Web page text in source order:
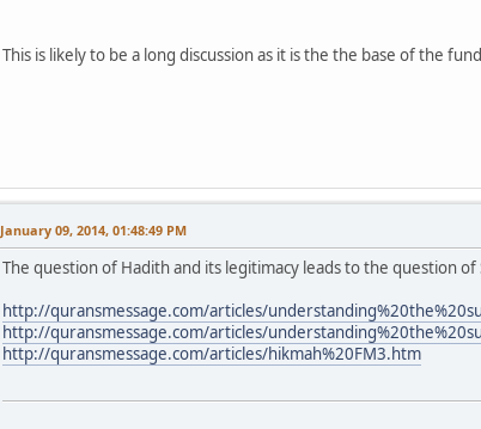
This is likely to be a long discussion as it is the the base of the
January 09, 2014, 01:48:49 PM
The question of Hadith and its legitimacy leads to the question
http://quransmessage.com/articles/
http://quransmessage.com/articles/
http://quransmessage.com/articles/hikmah%20FM3.htm